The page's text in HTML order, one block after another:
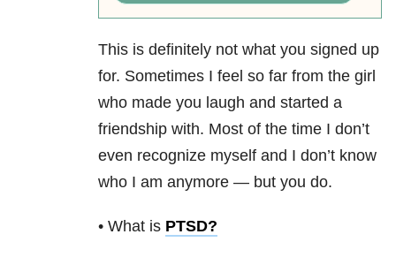
This is definitely not what you signed up
for. Sometimes I feel so far from the girl
who made you laugh and started a
friendship with. Most of the time I don’t
even recognize myself and I don’t know
who I am anymore — but you do.
• What is PTSD?